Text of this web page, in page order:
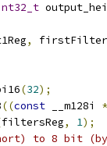
,
(32);
((const __m128i
filtersReg, 1);
to 8 bit